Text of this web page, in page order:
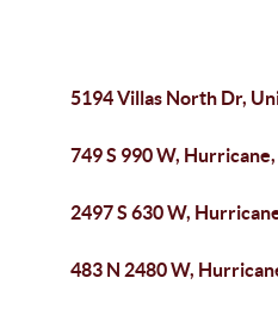
5194 Villas North Dr,
749 S 990 W,
2497 S 630 W,
483 N 2480 W,